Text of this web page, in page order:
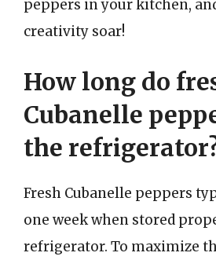
peppers in your kitchen,
creativity soar!
How long do
Cubanelle
the
Fresh Cubanelle peppers
one week when stored
refrigerator. To maximize